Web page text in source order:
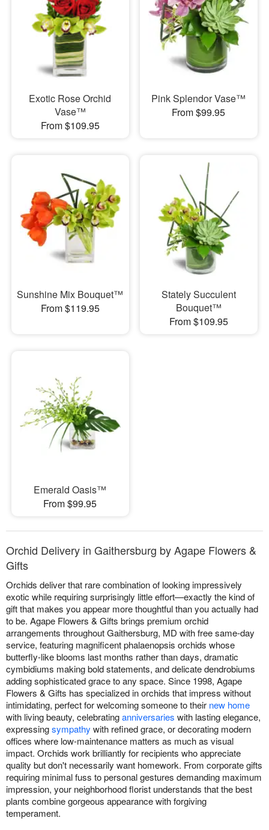
Exotic Rose Orchid
Vase™
From $109.95
Pink Splendor Vase™
From $99.95
Sunshine Mix Bouquet™
From $119.95
Stately Succulent
Bouquet™
From $109.95
Emerald Oasis™
From $99.95
Orchid Delivery in Gaithersburg by Agape Flowers &
Gifts
Orchids deliver that rare combination of looking impressively
exotic while requiring surprisingly little effort—exactly the kind of
gift that makes you appear more thoughtful than you actually had
to be. Agape Flowers & Gifts brings premium orchid
arrangements throughout Gaithersburg, MD with free same-day
service, featuring magnificent phalaenopsis orchids whose
butterfly-like blooms last months rather than days, dramatic
cymbidiums making bold statements, and delicate dendrobiums
adding sophisticated grace to any space. Since 1998, Agape
Flowers & Gifts has specialized in orchids that impress without
intimidating, perfect for welcoming someone to their new home
with living beauty, celebratinganniversaries with lasting elegance,
expressingsympathy with refined grace, or decorating modern
offices where low-maintenance matters as much as visual
impact. Orchids work brilliantly for recipients who appreciate
quality but don't necessarily want homework. From corporate gifts
requiring minimal fuss to personal gestures demanding maximum
impression, your neighborhood florist understands that the best
plants combine gorgeous appearance with forgiving
temperament.